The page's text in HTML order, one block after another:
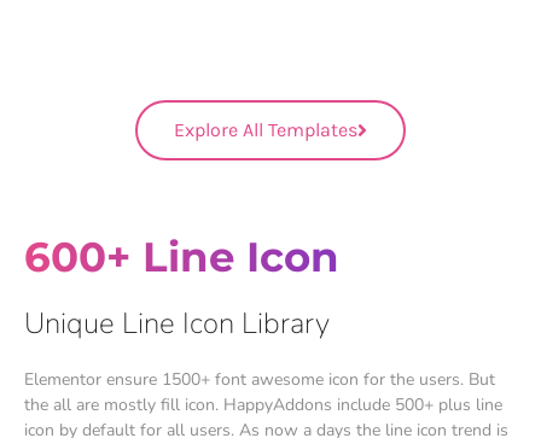
Explore All Templates
600+ Line Icon
Unique Line Icon Library
Elementor ensure 1500+ font awesome icon for the users. But
the all are mostly fill icon. HappyAddons include 500+ plus line
icon by default for all users. As now a days the line icon trend is